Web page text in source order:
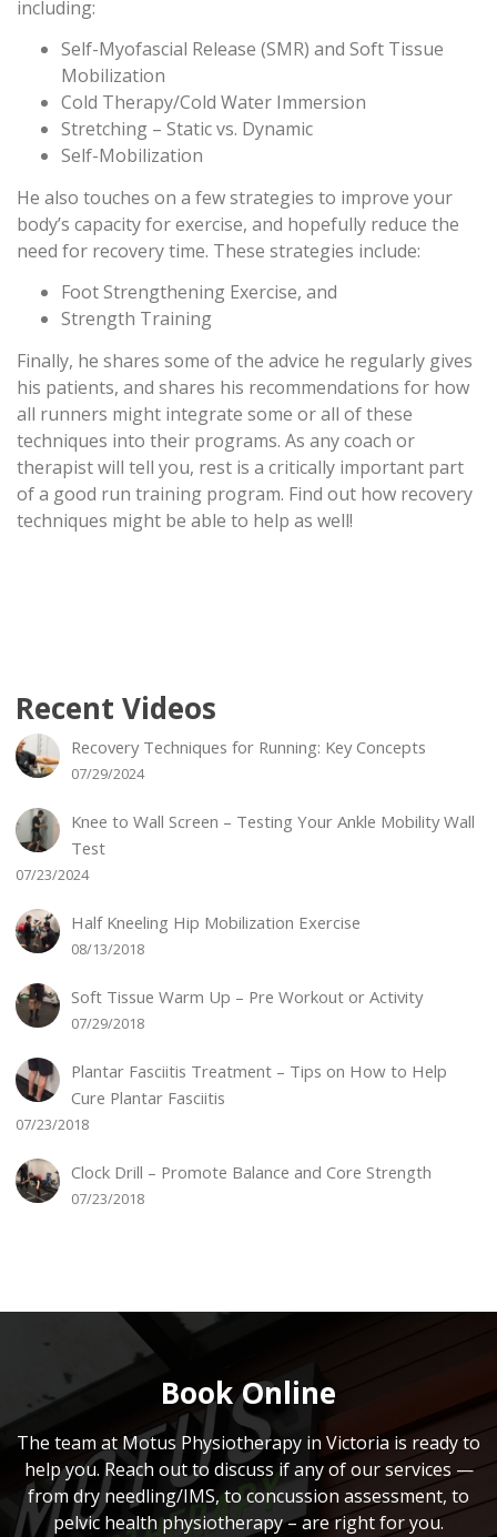
including:
Self-Myofascial Release (SMR) and Soft Tissue
Mobilization
Cold Therapy/Cold Water Immersion
Stretching – Static vs. Dynamic
Self-Mobilization
He also touches on a few strategies to improve your
body’s capacity for exercise, and hopefully reduce the
need for recovery time. These strategies include:
Foot Strengthening Exercise, and
Strength Training
Finally, he shares some of the advice he regularly gives
his patients, and shares his recommendations for how
all runners might integrate some or all of these
techniques into their programs. As any coach or
therapist will tell you, rest is a critically important part
of a good run training program. Find out how recovery
techniques might be able to help as well!
Recent Videos
Recovery Techniques for Running: Key Concepts
07/29/2024
Knee to Wall Screen – Testing Your Ankle Mobility Wall
Test
07/23/2024
Half Kneeling Hip Mobilization Exercise
08/13/2018
Soft Tissue Warm Up – Pre Workout or Activity
07/29/2018
Plantar Fasciitis Treatment – Tips on How to Help
Cure Plantar Fasciitis
07/23/2018
Clock Drill – Promote Balance and Core Strength
07/23/2018
Book Online
The team at Motus Physiotherapy in Victoria is ready to
help you. Reach out to discuss if any of our services —
from dry needling/IMS, to concussion assessment, to
pelvic health physiotherapy – are right for you.